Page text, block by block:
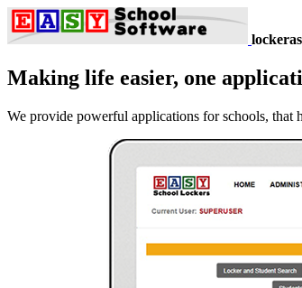
Making life easier, one
We provide powerful applications for schools, that